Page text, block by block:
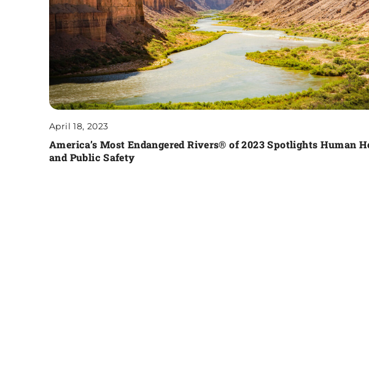
April 18, 2023
America’s Most Endangered Rivers® of 2023 Spotlights Human
and Public Safety